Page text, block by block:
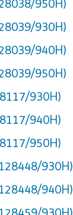
950H)
930H)
940H)
950H)
930H)
940H)
950H)
930H)
940H)